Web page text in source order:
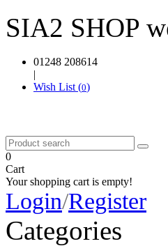
SIA2 SHOP
01248 208614
|
Wish List (0)
0
Cart
Your shopping cart is empty!
Login/Register
Categories